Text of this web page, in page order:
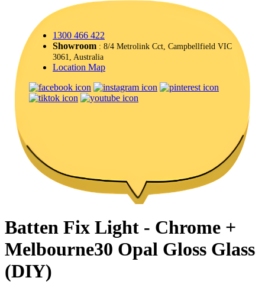
1300 466 422
Showroom : 8/4 Metrolink Cct, Campbellfield VIC
3061, Australia
Location Map
Batten Fix Light - Chrome +
Melbourne30 Opal Gloss Glass
(DIY)